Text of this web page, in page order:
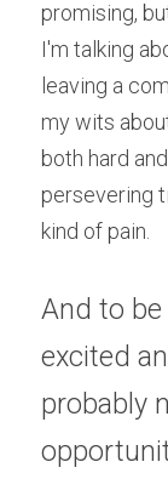
promising,
I'm talking
leaving a
my wits
both hard
persevering
kind of pain.
And to
excited
probably